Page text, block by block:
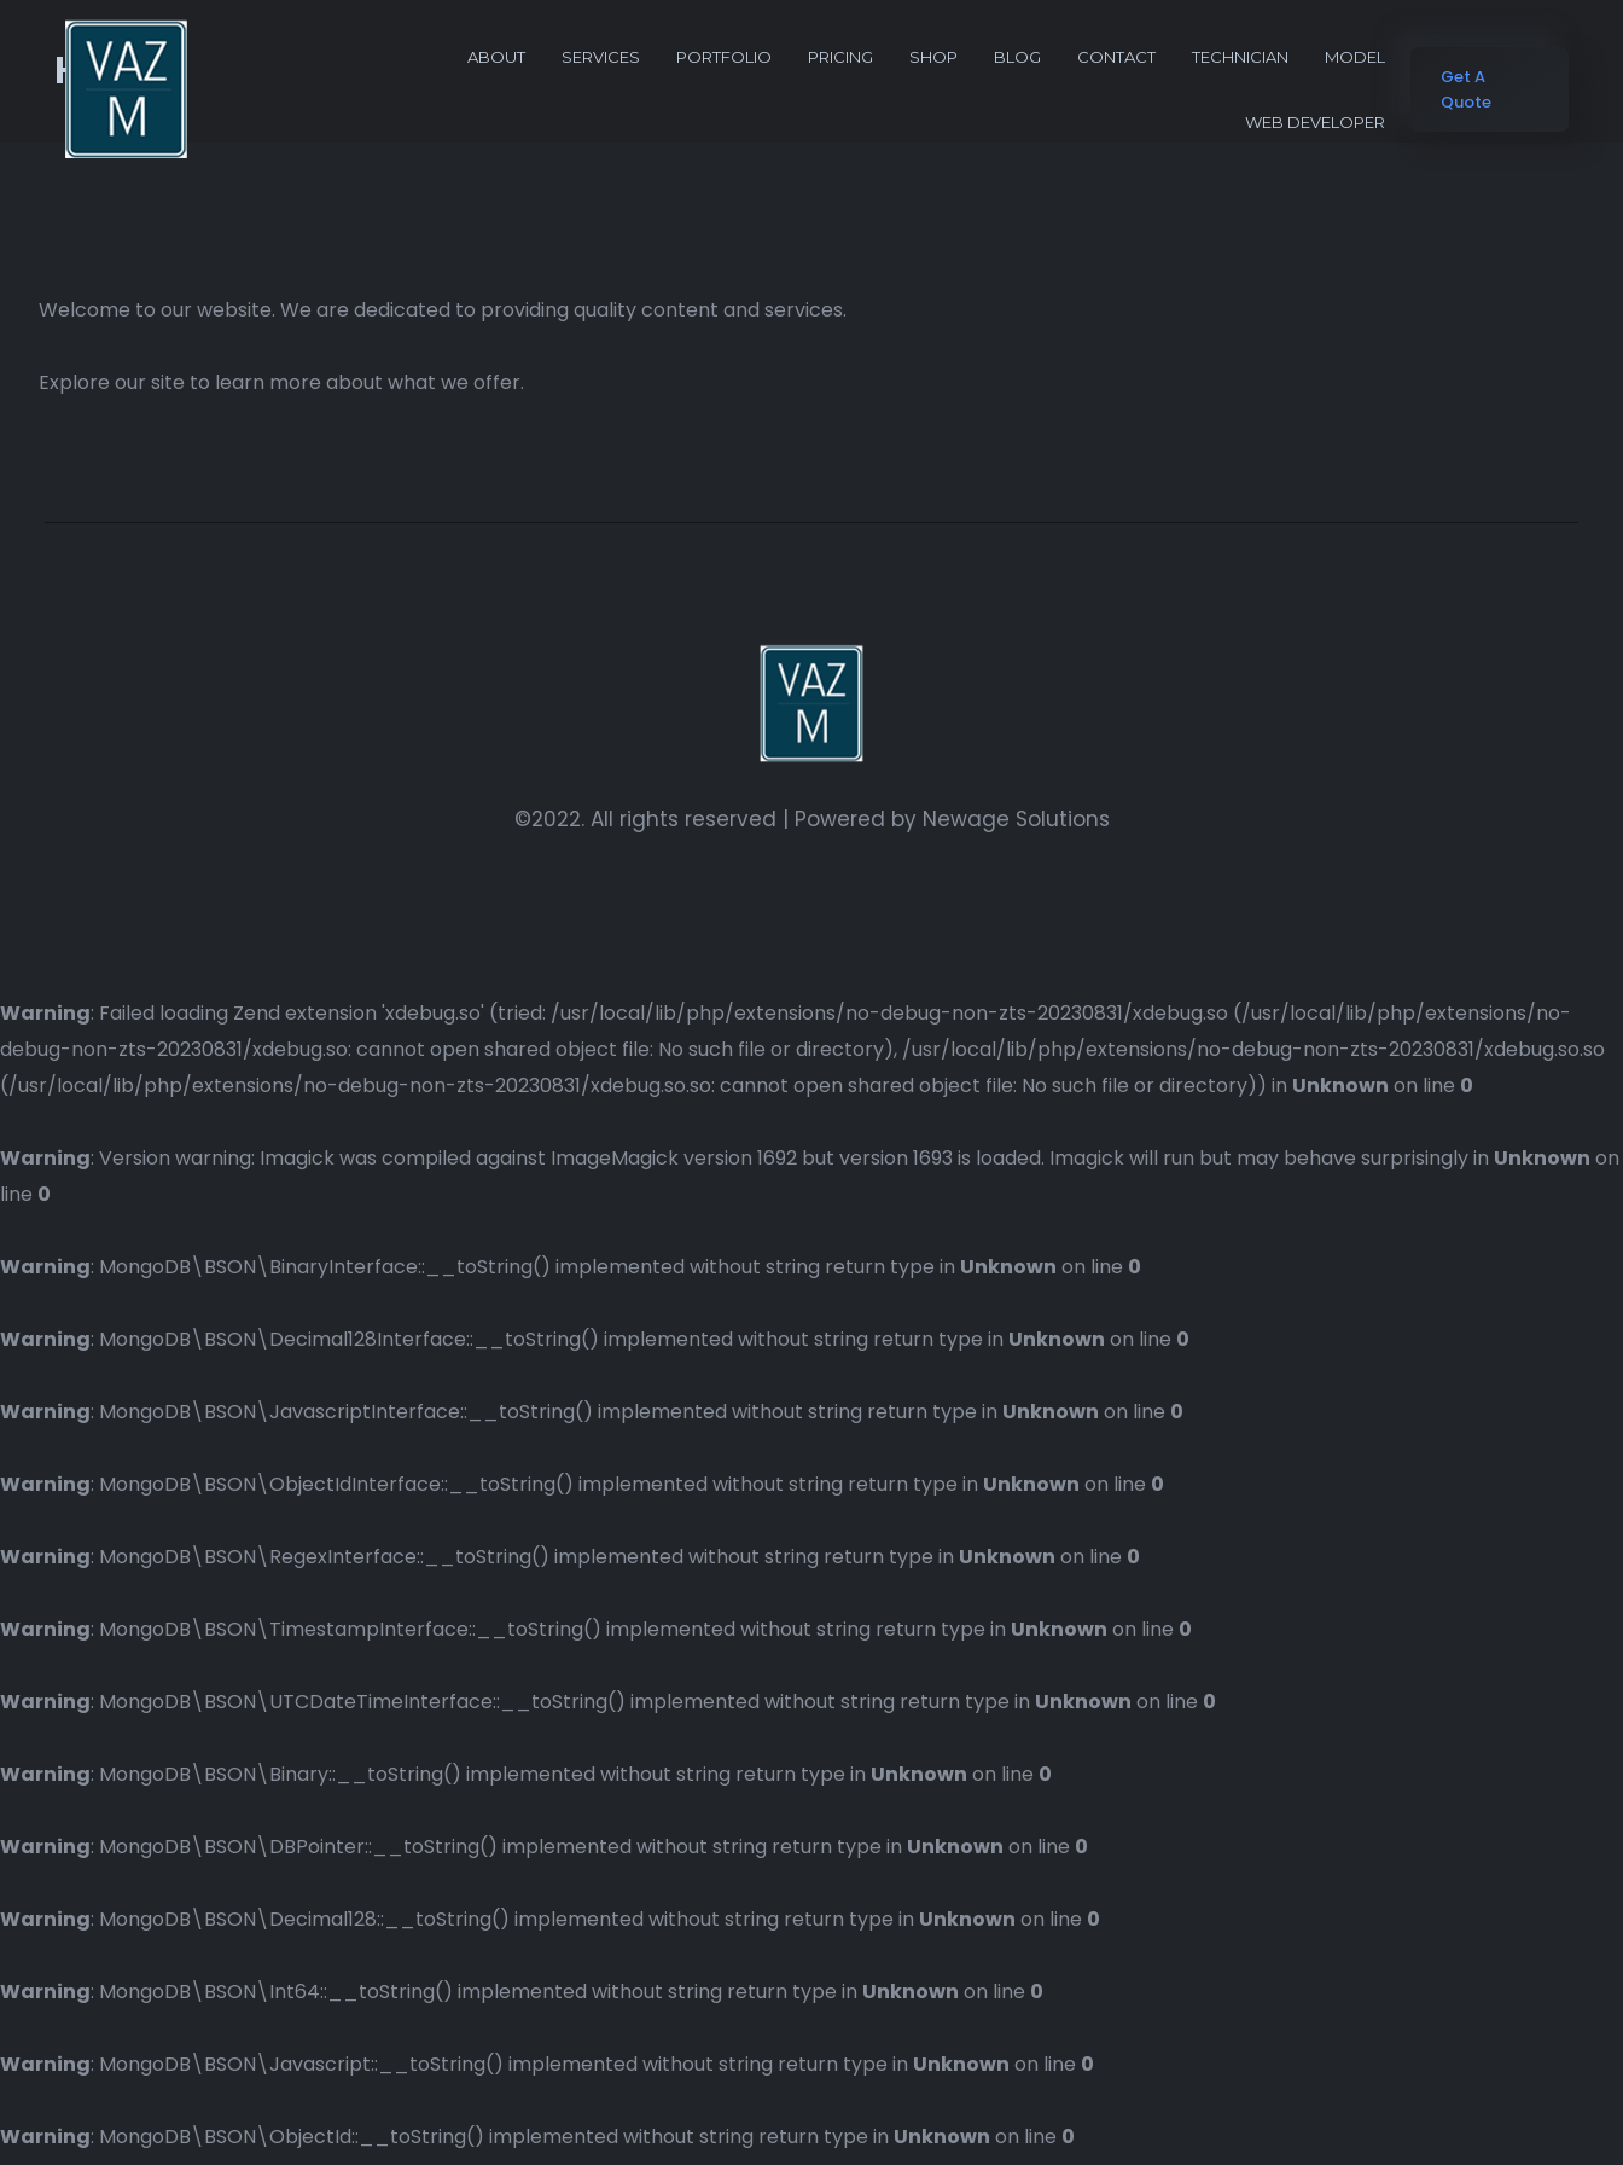
ABOUT SERVICES PORTFOLIO PRICING SHOP BLOG CONTACT TECHNICIAN MODEL
WEB DEVELOPER
Get A
Quote
Home
Welcome to our website. We are dedicated to providing quality content and services.
Explore our site to learn more about what we offer.
©2022. All rights reserved | Powered by Newage Solutions
Warning: Failed loading Zend extension 'xdebug.so' (tried: /usr/local/lib/php/extensions/no-debug-non-zts-20230831/xdebug.so (/usr/local/lib/php/extensions/no-
debug-non-zts-20230831/xdebug.so: cannot open shared object file: No such file or directory), /usr/local/lib/php/extensions/no-debug-non-zts-20230831/xdebug.so.so
(/usr/local/lib/php/extensions/no-debug-non-zts-20230831/xdebug.so.so: cannot open shared object file: No such file or directory)) in Unknown on line 0
Warning: Version warning: Imagick was compiled against ImageMagick version 1692 but version 1693 is loaded. Imagick will run but may behave surprisingly in Unknown on
line 0
Warning: MongoDB\BSON\BinaryInterface::__toString() implemented without string return type in Unknown on line 0
Warning: MongoDB\BSON\Decimal128Interface::__toString() implemented without string return type in Unknown on line 0
Warning: MongoDB\BSON\JavascriptInterface::__toString() implemented without string return type in Unknown on line 0
Warning: MongoDB\BSON\ObjectIdInterface::__toString() implemented without string return type in Unknown on line 0
Warning: MongoDB\BSON\RegexInterface::__toString() implemented without string return type in Unknown on line 0
Warning: MongoDB\BSON\TimestampInterface::__toString() implemented without string return type in Unknown on line 0
Warning: MongoDB\BSON\UTCDateTimeInterface::__toString() implemented without string return type in Unknown on line 0
Warning: MongoDB\BSON\Binary::__toString() implemented without string return type in Unknown on line 0
Warning: MongoDB\BSON\DBPointer::__toString() implemented without string return type in Unknown on line 0
Warning: MongoDB\BSON\Decimal128::__toString() implemented without string return type in Unknown on line 0
Warning: MongoDB\BSON\Int64::__toString() implemented without string return type in Unknown on line 0
Warning: MongoDB\BSON\Javascript::__toString() implemented without string return type in Unknown on line 0
Warning: MongoDB\BSON\ObjectId::__toString() implemented without string return type in Unknown on line 0